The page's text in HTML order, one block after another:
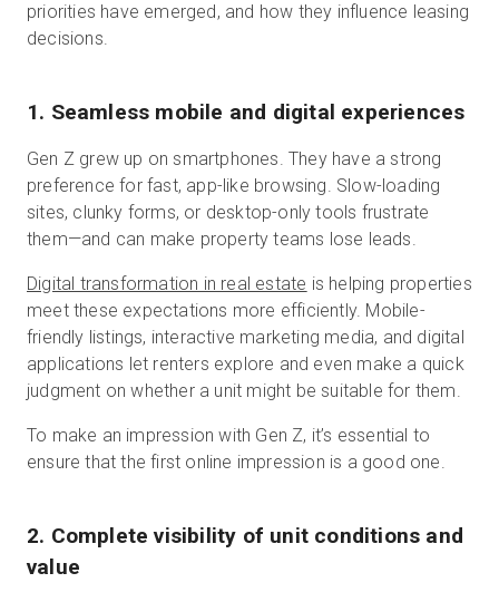
priorities have emerged, and how they influence leasing
decisions.
1. Seamless mobile and digital experiences
Gen Z grew up on smartphones. They have a strong
preference for fast, app-like browsing. Slow-loading
sites, clunky forms, or desktop-only tools frustrate
them—and can make property teams lose leads.
Digital transformation in real estate is helping properties
meet these expectations more efficiently. Mobile-
friendly listings, interactive marketing media, and digital
applications let renters explore and even make a quick
judgment on whether a unit might be suitable for them.
To make an impression with Gen Z, it’s essential to
ensure that the first online impression is a good one.
2. Complete visibility of unit conditions and
value